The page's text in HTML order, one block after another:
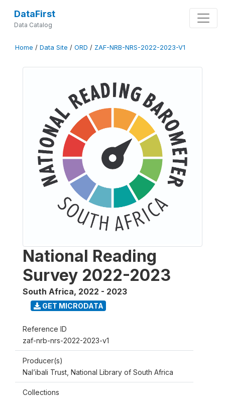
DataFirst
Data Catalog
Home / Data Site / ORD / ZAF-NRB-NRS-2022-2023-V1
National Reading
Survey 2022-2023
South Africa, 2022 - 2023
GET MICRODATA
Reference ID
zaf-nrb-nrs-2022-2023-v1
Producer(s)
Nal’ibali Trust, National Library of South Africa
Collections